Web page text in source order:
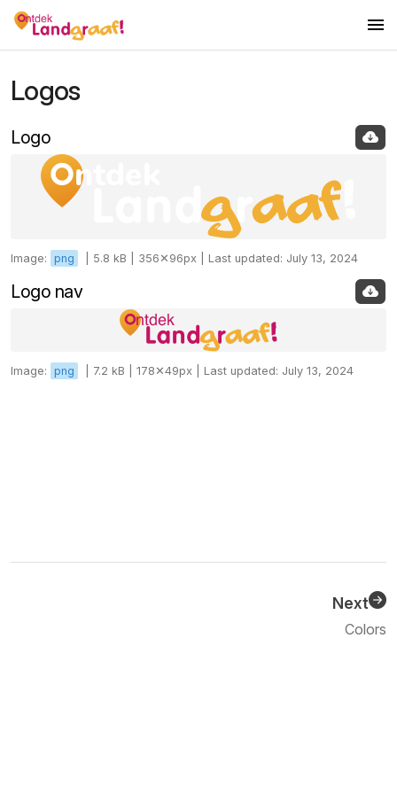
Colors
Fonts
Images
Logos
Logo
Image: png 5.8 kB | 356✕96px | Last updated: July 13, 2024
Logo nav
Image: png 7.2 kB | 178✕49px | Last updated: July 13, 2024
Next
Colors